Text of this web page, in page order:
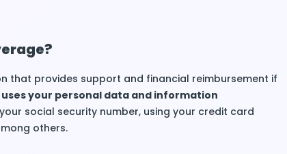
that provides support and financial reimbursement if
your personal data and information
social security number, using your credit card
others.